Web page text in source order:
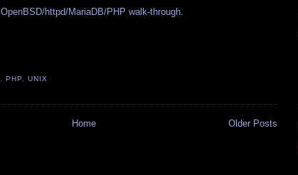
OpenBSD/httpd/MariaDB/PHP walk-through.
,PHP ,UNIX
Older Posts
Home